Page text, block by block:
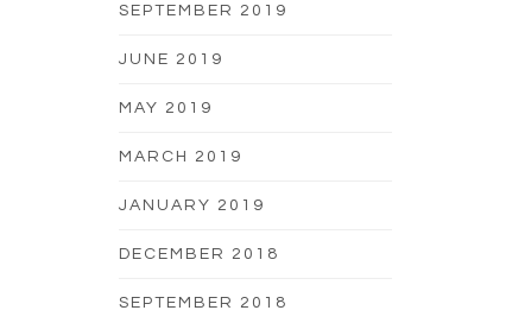
SEPTEMBER 2019
JUNE 2019
MAY 2019
MARCH 2019
JANUARY 2019
DECEMBER 2018
SEPTEMBER 2018